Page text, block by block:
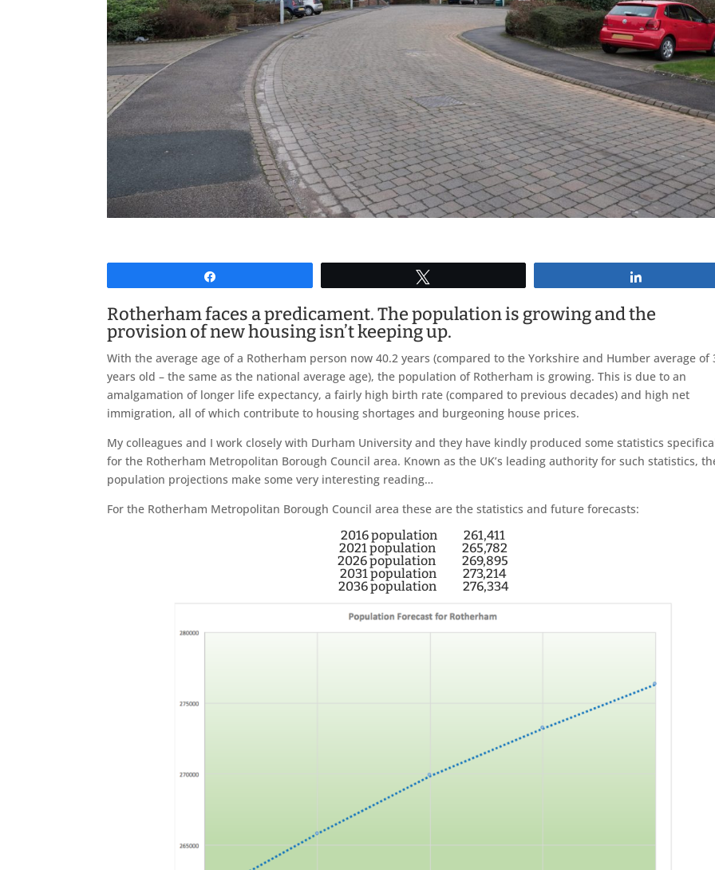
Rotherham faces a predicament. The population is growing and the
provision of new housing isn’t keeping up.
With the average age of a Rotherham person now 40.2 years (compared to the Yorkshire and Humber average of
years old – the same as the national average age), the population of Rotherham is growing. This is due to an
amalgamation of longer life expectancy, a fairly high birth rate (compared to previous decades) and high net
immigration, all of which contribute to housing shortages and burgeoning house prices.
My colleagues and I work closely with Durham University and they have kindly produced some statistics
for the Rotherham Metropolitan Borough Council area. Known as the UK’s leading authority for such statistics,
population projections make some very interesting reading…
For the Rotherham Metropolitan Borough Council area these are the statistics and future forecasts:
2016 population 261,411
2021 population 265,782
2026 population 269,895
2031 population 273,214
2036 population 276,334